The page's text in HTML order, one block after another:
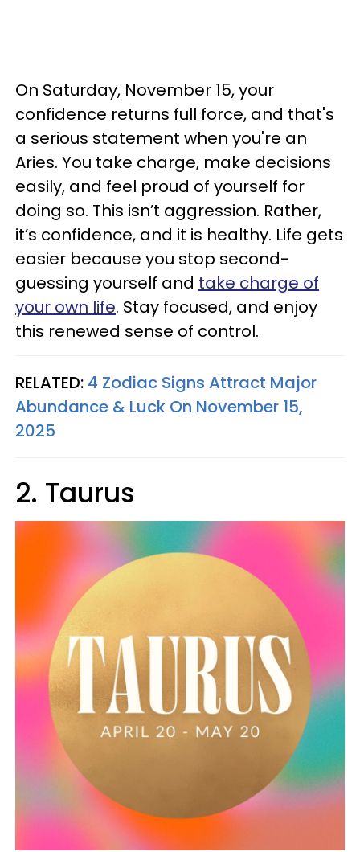
On Saturday, November 15, your
confidence returns full force, and that's
a serious statement when you're an
Aries. You take charge, make decisions
easily, and feel proud of yourself for
doing so. This isn’t aggression. Rather,
it’s confidence, and it is healthy. Life gets
easier because you stop second-
guessing yourself and take charge of
your own life. Stay focused, and enjoy
this renewed sense of control.
RELATED: 4 Zodiac Signs Attract Major
Abundance & Luck On November 15,
2025
2. Taurus